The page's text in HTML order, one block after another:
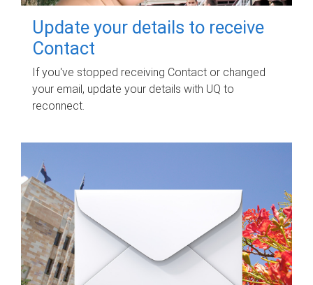
Update your details to receive
Contact
If you've stopped receiving Contact or changed
your email, update your details with UQ to
reconnect.